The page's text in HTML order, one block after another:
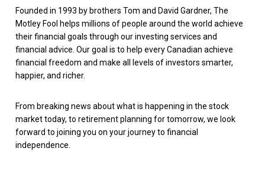
Founded in 1993 by brothers Tom and David Gardner, The
Motley Fool helps millions of people around the world achieve
their financial goals through our investing services and
financial advice. Our goal is to help every Canadian achieve
financial freedom and make all levels of investors smarter,
happier, and richer.
From breaking news about what is happening in the stock
market today, to retirement planning for tomorrow, we look
forward to joining you on your journey to financial
independence.